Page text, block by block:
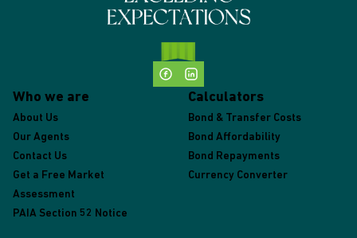
Who we are
About Us
Our Agents
Contact Us
Get a Free Market
Assessment
PAIA Section 52 Notice
Calculators
Bond & Transfer Costs
Bond Affordability
Bond Repayments
Currency Converter